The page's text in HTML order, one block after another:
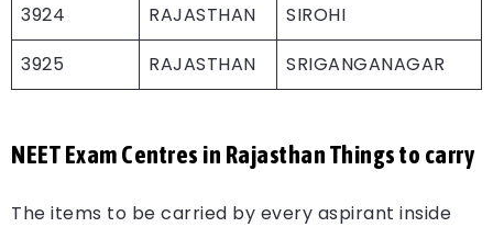
3924
RAJASTHAN
SIROHI
3925
RAJASTHAN SRIGANGANAGAR
NEET Exam Centres in Rajasthan Things to carry
The items to be carried by every aspirant inside